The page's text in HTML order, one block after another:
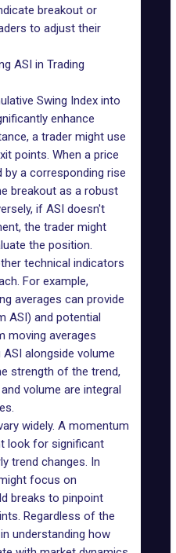
breakout or
to adjust their
ASI in Trading
Swing Index into
enhance
a trader might use
points. When a price
a corresponding rise
breakout as a robust
if ASI doesn't
the trader might
the position.
technical indicators
For example,
averages can provide
ASI) and potential
moving averages
ASI alongside volume
strength of the trend,
volume are integral
widely. A momentum
look for significant
trend changes. In
focus on
breaks to pinpoint
Regardless of the
understanding how